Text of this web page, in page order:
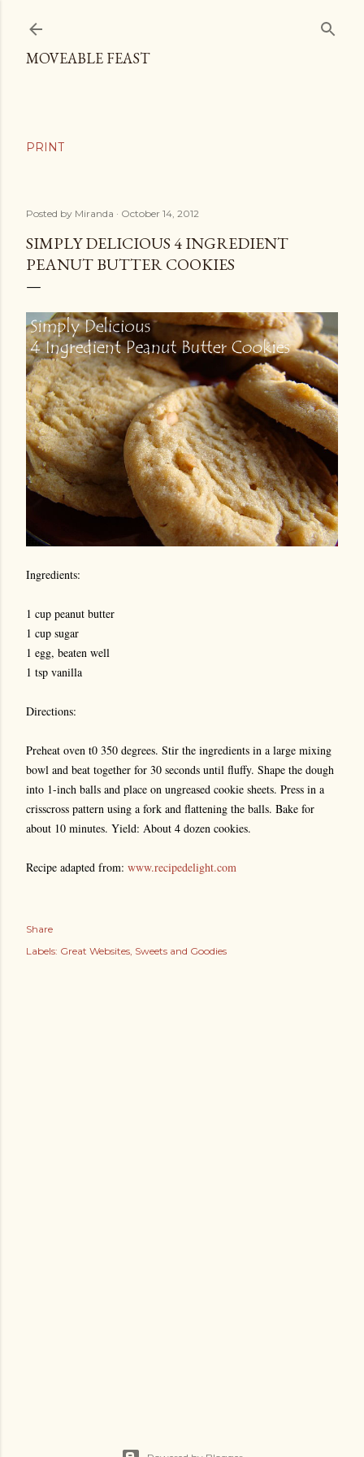
MOVEABLE FEAST
Posted by Miranda October 14, 2012
SIMPLY DELICIOUS 4 INGREDIENT
PEANUT BUTTER COOKIES
Ingredients:
1 cup peanut butter
1 cup sugar
1 egg, beaten well
1 tsp vanilla
Directions:
Preheat oven t0 350 degrees. Stir the ingredients in a large mixing
bowl and beat together for 30 seconds until fluffy. Shape the dough
into 1-inch balls and place on ungreased cookie sheets. Press in a
crisscross pattern using a fork and flattening the balls. Bake for
about 10 minutes. Yield: About 4 dozen cookies.
Recipe adapted from: www.recipedelight.com
Share
Labels: Great Websites Sweets and Goodies